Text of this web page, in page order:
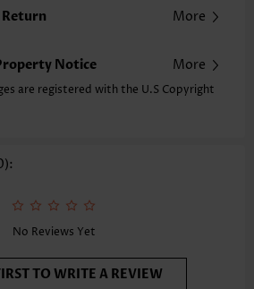
Crepetexture,Button,Tuck stitch
Return More
Notice More
are registered with the U.S Copyright
No Reviews Yet
TO WRITE A REVIEW